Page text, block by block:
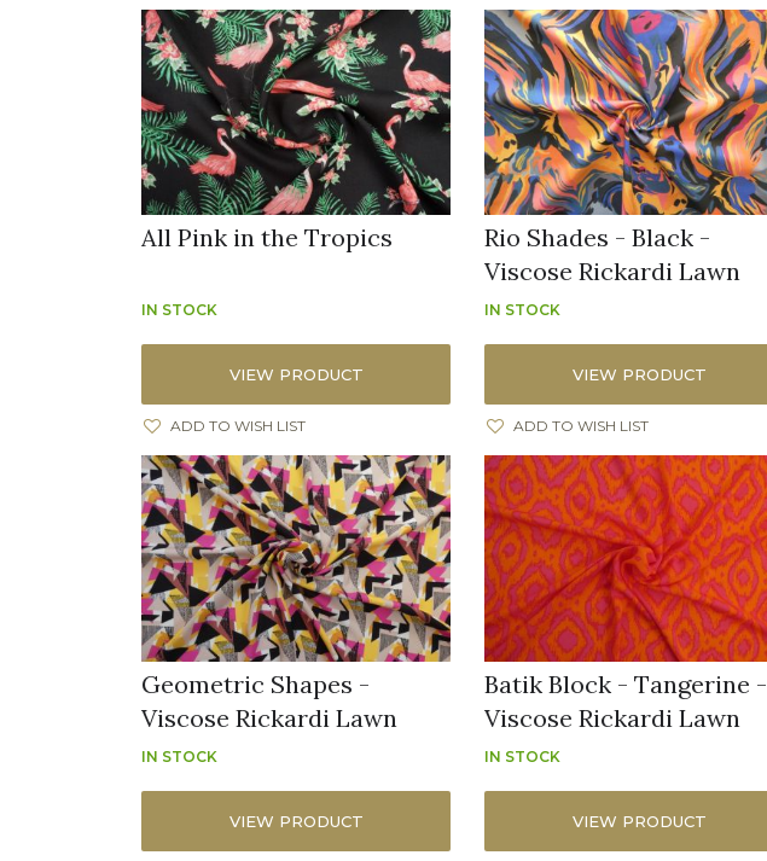
All Pink in the Tropics
IN STOCK
VIEW PRODUCT
ADD TO WISH LIST
Rio Shades - Black -
Viscose Rickardi Lawn
IN STOCK
VIEW PRODUCT
ADD TO WISH LIST
Geometric Shapes -
Viscose Rickardi Lawn
IN STOCK
VIEW PRODUCT
Batik Block - Tangerine -
Viscose Rickardi Lawn
IN STOCK
VIEW PRODUCT